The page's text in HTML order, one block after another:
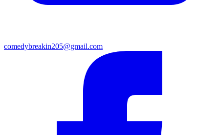
comedybreakin205@gmail.com